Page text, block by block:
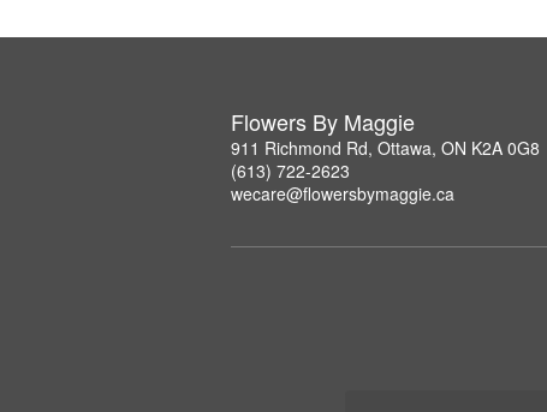
Flowers By Maggie
911 Richmond Rd, Ottawa, ON K2A 0G8
(613) 722-2623
wecare@flowersbymaggie.ca